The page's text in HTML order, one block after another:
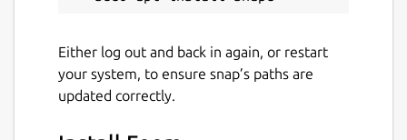
Either log out and back in again, or restart
your system, to ensure snap’s paths are
updated correctly.